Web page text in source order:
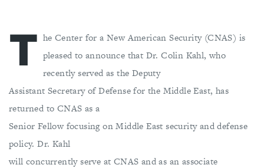
T he Center for a New American Security (CNAS) is
pleased to announce that Dr. Colin Kahl, who
recently served as the Deputy
Assistant Secretary of Defense for the Middle East, has
returned to CNAS as a
Senior Fellow focusing on Middle East security and defense
policy. Dr. Kahl
will concurrently serve at CNAS and as an associate